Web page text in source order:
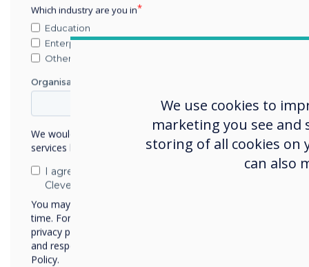
"Being shortlisted for this
We use cookies to
marketing you see and
storing of all cookies on
can also
Which industry are you in
Education
Enterprise
Other
Organisation Name
We would like to contact you about our products and
services by email, phone, or post.
I agree to receive communications from
Clevertouch
You may unsubscribe from these communications at any
time. For more information on how to unsubscribe, our
privacy practices, and how we are committed to protecting
and respecting your privacy, please review our Privacy
Policy.